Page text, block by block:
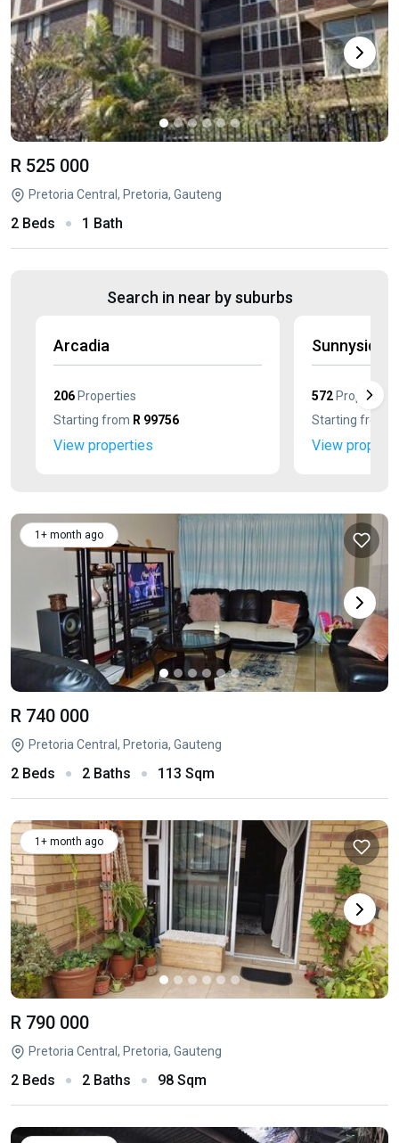
R 525 000
Pretoria Central, Pretoria, Gauteng
2 Beds 1 Bath
Search in near by suburbs
Arcadia
206 Properties
Starting from R 99756
View properties
Sunnyside
572 Properties
Starting from
View
1+ month ago
R 740 000
Pretoria Central, Pretoria, Gauteng
2 Beds 2 Baths 113 Sqm
1+ month ago
R 790 000
Pretoria Central, Pretoria, Gauteng
2 Beds 2 Baths 98 Sqm